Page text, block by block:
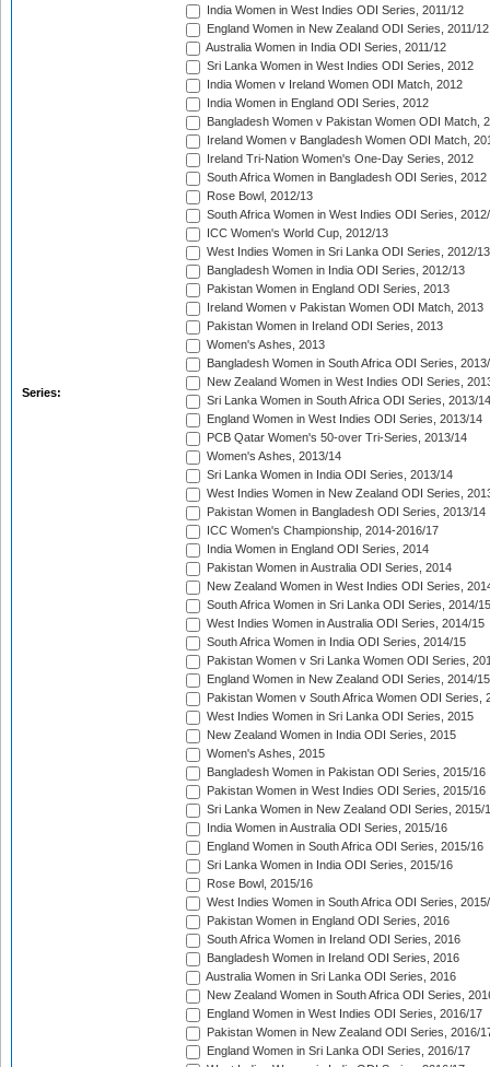
Series:
India Women in West Indies ODI Series, 2011/12
England Women in New Zealand ODI Series, 2011/12
Australia Women in India ODI Series, 2011/12
Sri Lanka Women in West Indies ODI Series, 2012
India Women v Ireland Women ODI Match, 2012
India Women in England ODI Series, 2012
Bangladesh Women v Pakistan Women ODI Match,
Ireland Women v Bangladesh Women ODI Match,
Ireland Tri-Nation Women's One-Day Series, 2012
South Africa Women in Bangladesh ODI Series, 2012
Rose Bowl, 2012/13
South Africa Women in West Indies ODI Series,
ICC Women's World Cup, 2012/13
West Indies Women in Sri Lanka ODI Series, 2012/13
Bangladesh Women in India ODI Series, 2012/13
Pakistan Women in England ODI Series, 2013
Ireland Women v Pakistan Women ODI Match, 2013
Pakistan Women in Ireland ODI Series, 2013
Women's Ashes, 2013
Bangladesh Women in South Africa ODI Series,
New Zealand Women in West Indies ODI Series,
Sri Lanka Women in South Africa ODI Series, 2013/14
England Women in West Indies ODI Series, 2013/14
PCB Qatar Women's 50-over Tri-Series, 2013/14
Women's Ashes, 2013/14
Sri Lanka Women in India ODI Series, 2013/14
West Indies Women in New Zealand ODI Series,
Pakistan Women in Bangladesh ODI Series, 2013/14
ICC Women's Championship, 2014-2016/17
India Women in England ODI Series, 2014
Pakistan Women in Australia ODI Series, 2014
New Zealand Women in West Indies ODI Series,
South Africa Women in Sri Lanka ODI Series, 2014/15
West Indies Women in Australia ODI Series, 2014/15
South Africa Women in India ODI Series, 2014/15
Pakistan Women v Sri Lanka Women ODI Series,
England Women in New Zealand ODI Series, 2014/15
Pakistan Women v South Africa Women ODI Series,
West Indies Women in Sri Lanka ODI Series, 2015
New Zealand Women in India ODI Series, 2015
Women's Ashes, 2015
Bangladesh Women in Pakistan ODI Series, 2015/16
Pakistan Women in West Indies ODI Series, 2015/16
Sri Lanka Women in New Zealand ODI Series, 2015/
India Women in Australia ODI Series, 2015/16
England Women in South Africa ODI Series, 2015/16
Sri Lanka Women in India ODI Series, 2015/16
Rose Bowl, 2015/16
West Indies Women in South Africa ODI Series,
Pakistan Women in England ODI Series, 2016
South Africa Women in Ireland ODI Series, 2016
Bangladesh Women in Ireland ODI Series, 2016
Australia Women in Sri Lanka ODI Series, 2016
New Zealand Women in South Africa ODI Series,
England Women in West Indies ODI Series, 2016/17
Pakistan Women in New Zealand ODI Series, 2016/
England Women in Sri Lanka ODI Series, 2016/17